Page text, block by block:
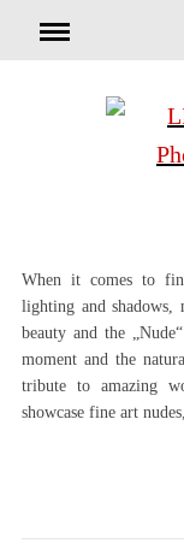
When it comes to
lighting and shadows,
beauty and the
moment and the
tribute to amazing
showcase fine art